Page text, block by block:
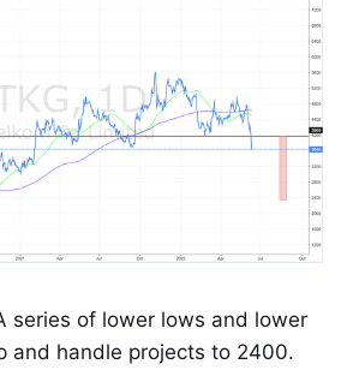
series of lower lows and lower
and handle projects to 2400.